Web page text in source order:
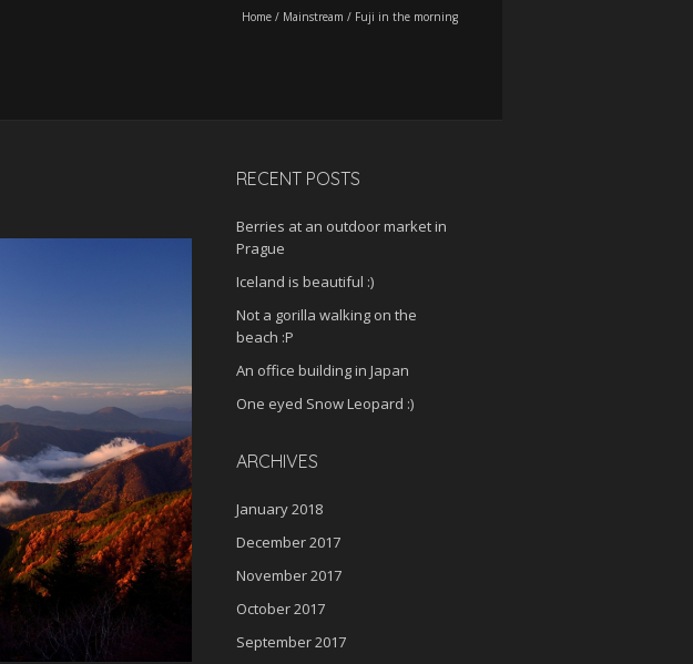
Home / Mainstream / Fuji in the morning
RECENT POSTS
Berries at an outdoor market in
Prague
Iceland is beautiful :)
Not a gorilla walking on the
beach :P
An office building in Japan
One eyed Snow Leopard :)
ARCHIVES
January 2018
December 2017
November 2017
October 2017
September 2017